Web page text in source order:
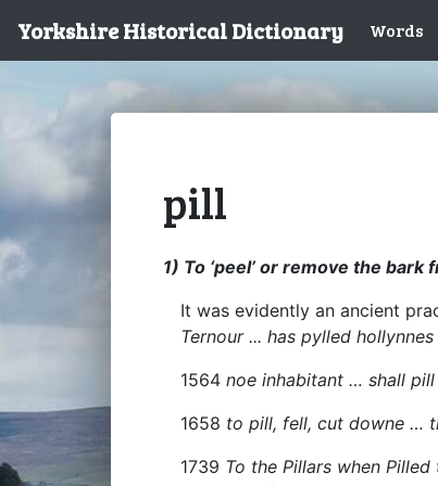
Yorkshire Historical Dictionary Words
pill
1) To ‘peel’ or remove the bark
It was evidently an ancient
Ternour ... has pylled
1564 noe inhabitant … shall
1658 to pill, fell, cut downe …
1739 To the Pillars when Pilled